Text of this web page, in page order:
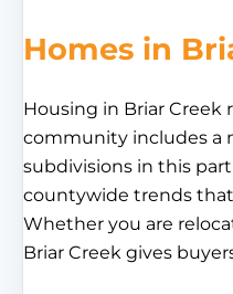
Homes in
Housing in Briar Creek
community includes a
subdivisions in this
countywide trends
Whether you are
Briar Creek gives